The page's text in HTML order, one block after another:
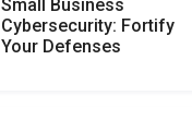
Customer Reviews vs.
Expert Reviews: Which
Small Business
Cybersecurity: Fortify
Your Defenses